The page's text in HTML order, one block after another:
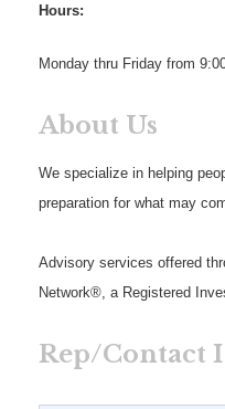
Hours:
Monday thru Friday from
About Us
We specialize in helping
preparation for what may
Advisory services offered
Network®, a Registered
Rep/Contact